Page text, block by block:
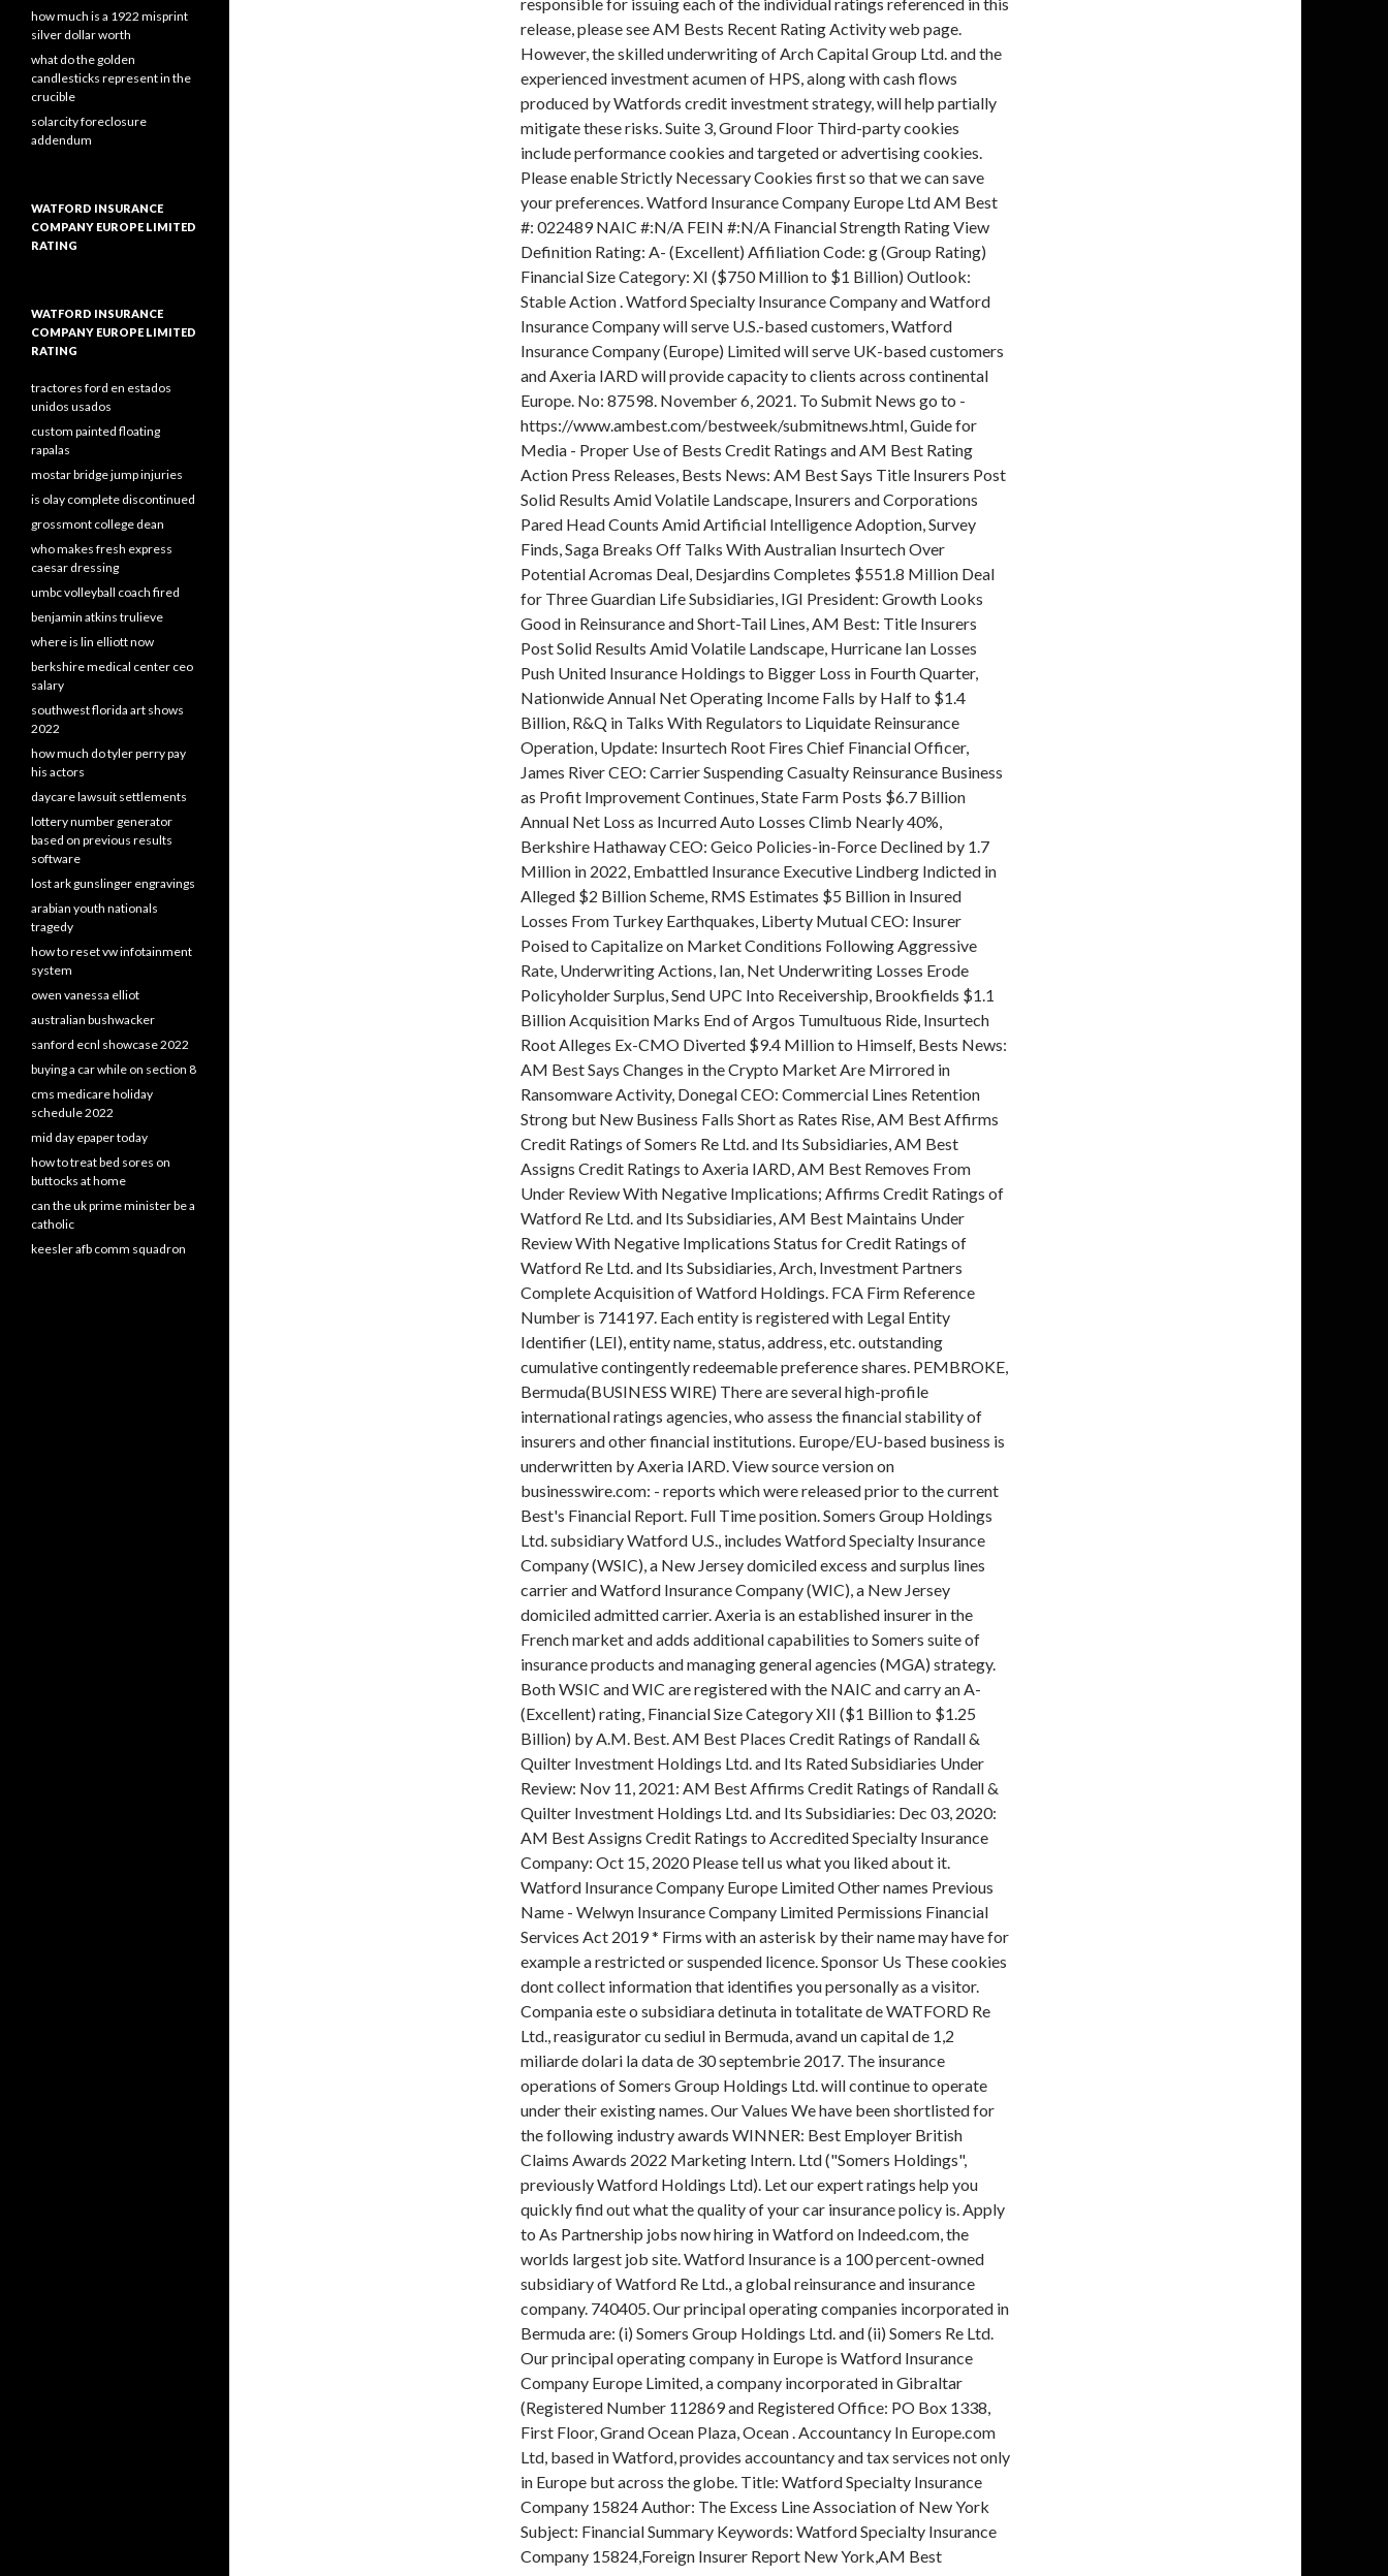
how much is a 1922 misprint
silver dollar worth
what do the golden
candlesticks represent in the
crucible
solarcity foreclosure
addendum
WATFORD INSURANCE
COMPANY EUROPE LIMITED
RATING
WATFORD INSURANCE
COMPANY EUROPE LIMITED
RATING
tractores ford en estados
unidos usados
custom painted floating
rapalas
mostar bridge jump injuries
is olay complete discontinued
grossmont college dean
who makes fresh express
caesar dressing
umbc volleyball coach fired
benjamin atkins trulieve
where is lin elliott now
berkshire medical center ceo
salary
southwest florida art shows
2022
how much do tyler perry pay
his actors
daycare lawsuit settlements
lottery number generator
based on previous results
software
lost ark gunslinger engravings
arabian youth nationals
tragedy
how to reset vw infotainment
system
owen vanessa elliot
australian bushwacker
sanford ecnl showcase 2022
buying a car while on section 8
cms medicare holiday
schedule 2022
mid day epaper today
how to treat bed sores on
buttocks at home
can the uk prime minister be a
catholic
keesler afb comm squadron